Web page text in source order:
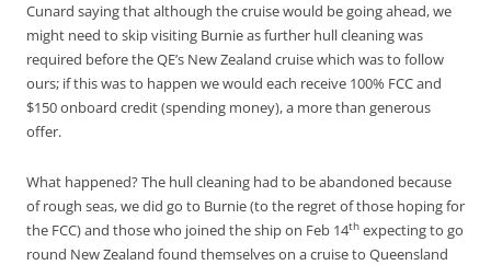
Cunard saying that although the cruise would be going ahead, we
might need to skip visiting Burnie as further hull cleaning was
required before the QE’s New Zealand cruise which was to follow
ours; if this was to happen we would each receive 100% FCC and
$150 onboard credit (spending money), a more than generous
offer.
What happened? The hull cleaning had to be abandoned because
of rough seas, we did go to Burnie (to the regret of those hoping for
the FCC) and those who joined the ship on Feb 14th expecting to go
round New Zealand found themselves on a cruise to Queensland